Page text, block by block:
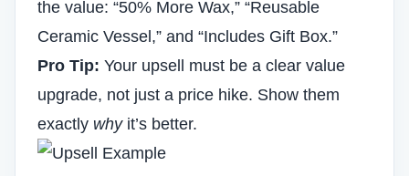
the value: “50% More Wax,” “Reusable
Ceramic Vessel,” and “Includes Gift Box.”
Pro Tip: Your upsell must be a clear value
upgrade, not just a price hike. Show them
exactly whyit’s better.